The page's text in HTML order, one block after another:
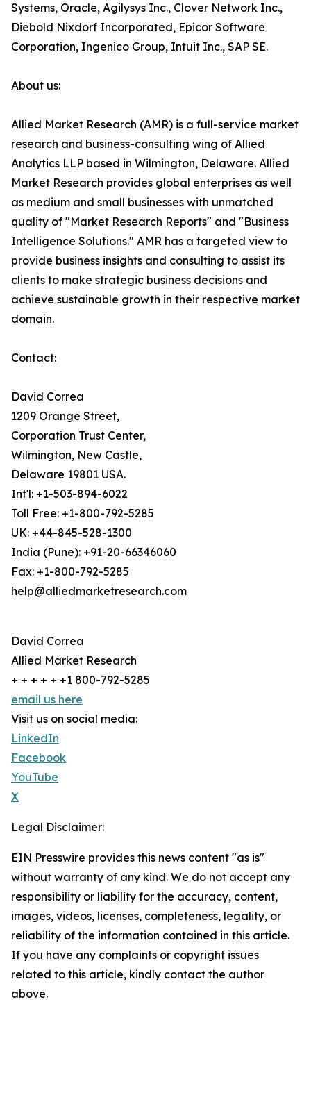
Systems, Oracle, Agilysys Inc., Clover Network Inc.,
Diebold Nixdorf Incorporated, Epicor Software
Corporation, Ingenico Group, Intuit Inc., SAP SE.
About us:
Allied Market Research (AMR) is a full-service market
research and business-consulting wing of Allied
Analytics LLP based in Wilmington, Delaware. Allied
Market Research provides global enterprises as well
as medium and small businesses with unmatched
quality of "Market Research Reports" and "Business
Intelligence Solutions." AMR has a targeted view to
provide business insights and consulting to assist its
clients to make strategic business decisions and
achieve sustainable growth in their respective market
domain.
Contact:
David Correa
1209 Orange Street,
Corporation Trust Center,
Wilmington, New Castle,
Delaware 19801 USA.
Int'l: +1-503-894-6022
Toll Free: +1-800-792-5285
UK: +44-845-528-1300
India (Pune): +91-20-66346060
Fax: +1-800-792-5285
help@alliedmarketresearch.com
David Correa
Allied Market Research
+ + + + + +1 800-792-5285
email us here
Visit us on social media:
LinkedIn
Facebook
YouTube
X
Legal Disclaimer:
EIN Presswire provides this news content "as is"
without warranty of any kind. We do not accept any
responsibility or liability for the accuracy, content,
images, videos, licenses, completeness, legality, or
reliability of the information contained in this article.
If you have any complaints or copyright issues
related to this article, kindly contact the author
above.